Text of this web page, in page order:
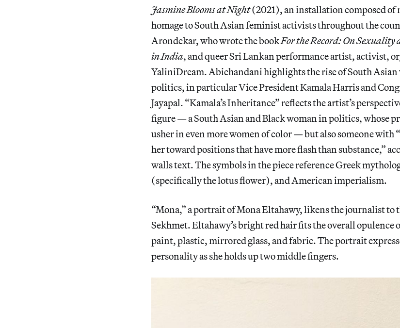
Jasmine Blooms at Night(2021), an installation composed
homage to South Asian feminist activists throughout the
Arondekar, who wrote the bookFor the Record: On Sexuality
in India, and queer Sri Lankan performance artist, activist,
YaliniDream. Abichandani highlights the rise of South
politics, in particular Vice President Kamala Harris and
Jayapal. “Kamala’s Inheritance” reflects the artist’s
figure — a South Asian and Black woman in politics, whose
usher in even more women of color — but also someone with
her toward positions that have more flash than substance,”
walls text. The symbols in the piece reference Greek
(specifically the lotus flower), and American imperialism.
“Mona,” a portrait of Mona Eltahawy, likens the journalist to
Sekhmet. Eltahawy’s bright red hair fits the overall opulence
paint, plastic, mirrored glass, and fabric. The portrait
personality as she holds up two middle fingers.